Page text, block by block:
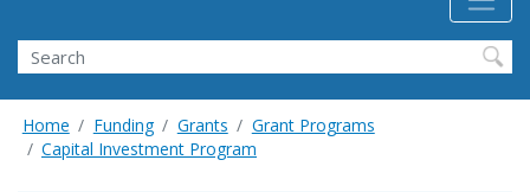
Search
Home Funding Grants
Grant Programs
Capital Investment Program